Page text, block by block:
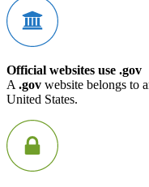
Official websites use .gov
A .gov website belongs to
United States.